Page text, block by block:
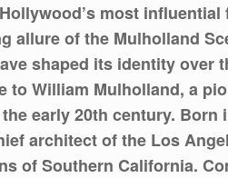
most influential
allure of the Mulholland
shaped its identity over
to William Mulholland, a
early 20th century. Born
architect of the Los
of Southern California.